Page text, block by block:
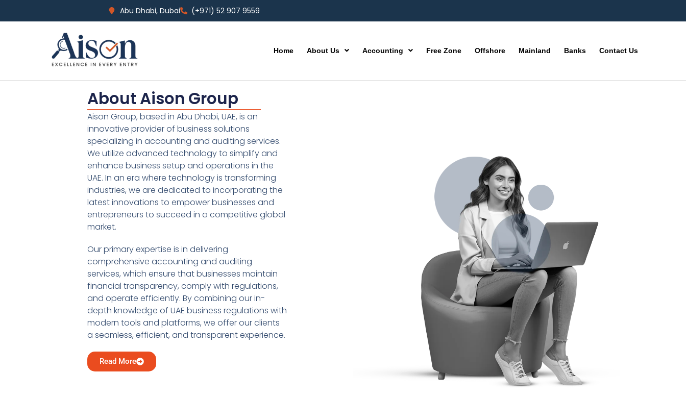
Abu Dhabi, Dubai (+971) 52 907 9559
Home About Us Accounting Free Zone Offshore Mainland Banks Contact Us
About Aison Group
Aison Group, based in Abu Dhabi, UAE, is an
innovative provider of business solutions
specializing in accounting and auditing services.
We utilize advanced technology to simplify and
enhance business setup and operations in the
UAE. In an era where technology is transforming
industries, we are dedicated to incorporating the
latest innovations to empower businesses and
entrepreneurs to succeed in a competitive global
market.
Our primary expertise is in delivering
comprehensive accounting and auditing
services, which ensure that businesses maintain
financial transparency, comply with regulations,
and operate efficiently. By combining our in-
depth knowledge of UAE business regulations with
modern tools and platforms, we offer our clients
a seamless, efficient, and transparent experience.
Read More